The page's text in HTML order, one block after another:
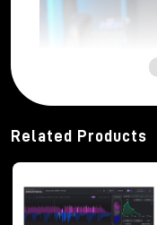
Related Products